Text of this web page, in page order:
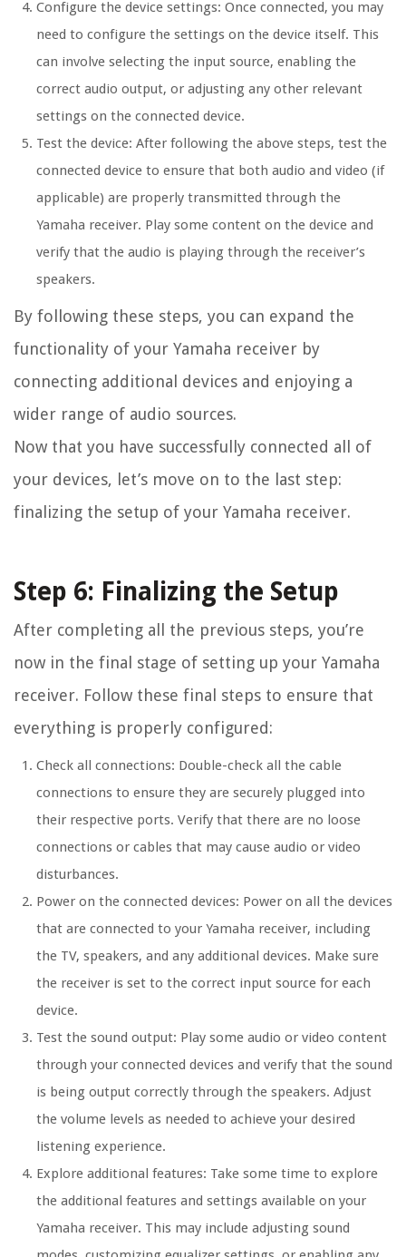
Configure the device settings: Once connected, you may
need to configure the settings on the device itself. This
can involve selecting the input source, enabling the
correct audio output, or adjusting any other relevant
settings on the connected device.
Test the device: After following the above steps, test the
connected device to ensure that both audio and video (if
applicable) are properly transmitted through the
Yamaha receiver. Play some content on the device and
verify that the audio is playing through the receiver’s
speakers.
By following these steps, you can expand the
functionality of your Yamaha receiver by
connecting additional devices and enjoying a
wider range of audio sources.
Now that you have successfully connected all of
your devices, let’s move on to the last step:
finalizing the setup of your Yamaha receiver.
Step 6: Finalizing the Setup
After completing all the previous steps, you’re
now in the final stage of setting up your Yamaha
receiver. Follow these final steps to ensure that
everything is properly configured:
Check all connections: Double-check all the cable
connections to ensure they are securely plugged into
their respective ports. Verify that there are no loose
connections or cables that may cause audio or video
disturbances.
Power on the connected devices: Power on all the devices
that are connected to your Yamaha receiver, including
the TV, speakers, and any additional devices. Make sure
the receiver is set to the correct input source for each
device.
Test the sound output: Play some audio or video content
through your connected devices and verify that the sound
is being output correctly through the speakers. Adjust
the volume levels as needed to achieve your desired
listening experience.
Explore additional features: Take some time to explore
the additional features and settings available on your
Yamaha receiver. This may include adjusting sound